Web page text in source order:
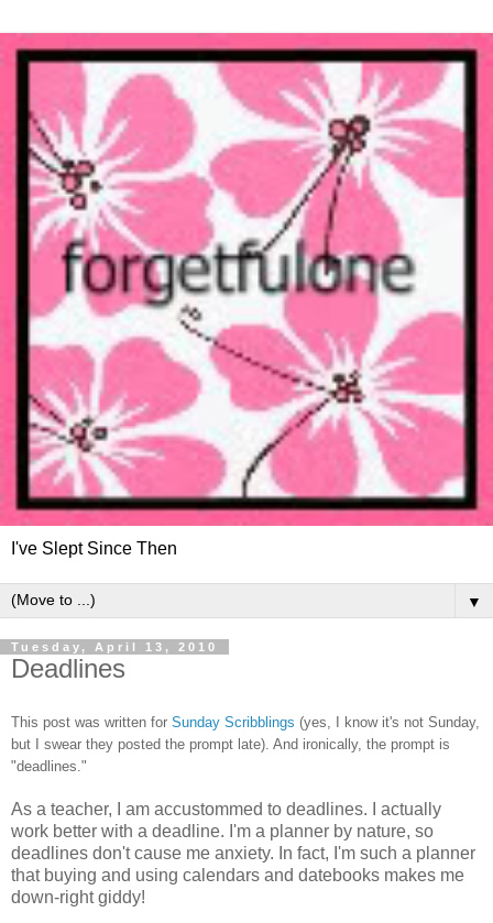
I've Slept Since Then
▼
Tuesday, April 13, 2010
Deadlines
This post was written for Sunday Scribblings (yes, I know it's not Sunday,
but I swear they posted the prompt late). And ironically, the prompt is
"deadlines."
As a teacher, I am accustommed to deadlines. I actually
work better with a deadline. I'm a planner by nature, so
deadlines don't cause me anxiety. In fact, I'm such a planner
that buying and using calendars and datebooks makes me
down-right giddy!